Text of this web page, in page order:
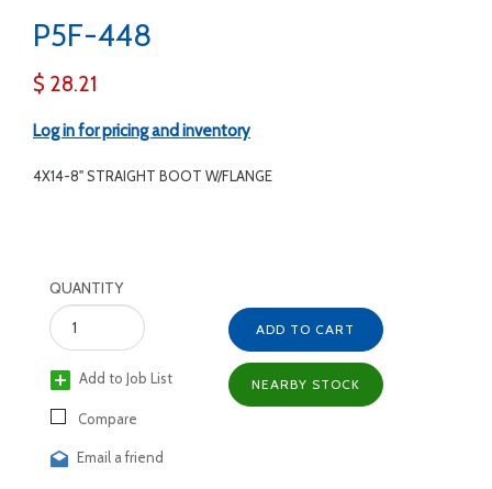
P5F-448
$ 28.21
Log in for pricing and inventory
4X14-8" STRAIGHT BOOT W/FLANGE
QUANTITY
Add to Job List
Compare
Email a friend
ADD TO CART
NEARBY STOCK